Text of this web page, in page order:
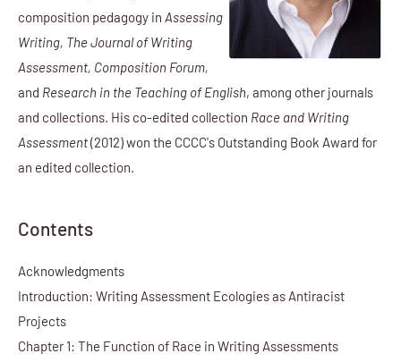
composition pedagogy in Assessing
Writing, The Journal of Writing
Assessment, Composition Forum,
and Research in the Teaching of English, among other journals
and collections. His co-edited collection Race and Writing
Assessment(2012) won the CCCC's Outstanding Book Award for
an edited collection.
Contents
Acknowledgments
Introduction: Writing Assessment Ecologies as Antiracist
Projects
Chapter 1: The Function of Race in Writing Assessments